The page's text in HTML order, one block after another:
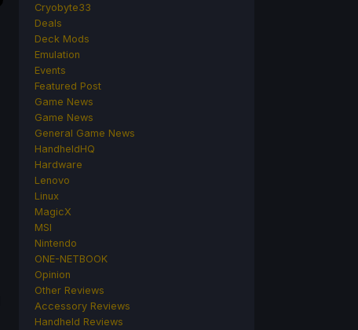
Cryobyte33
Deals
Deck Mods
Emulation
Events
Featured Post
Game News
Game News
General Game News
HandheldHQ
Hardware
Lenovo
Linux
MagicX
MSI
Nintendo
ONE-NETBOOK
Opinion
Other Reviews
Accessory Reviews
Handheld Reviews